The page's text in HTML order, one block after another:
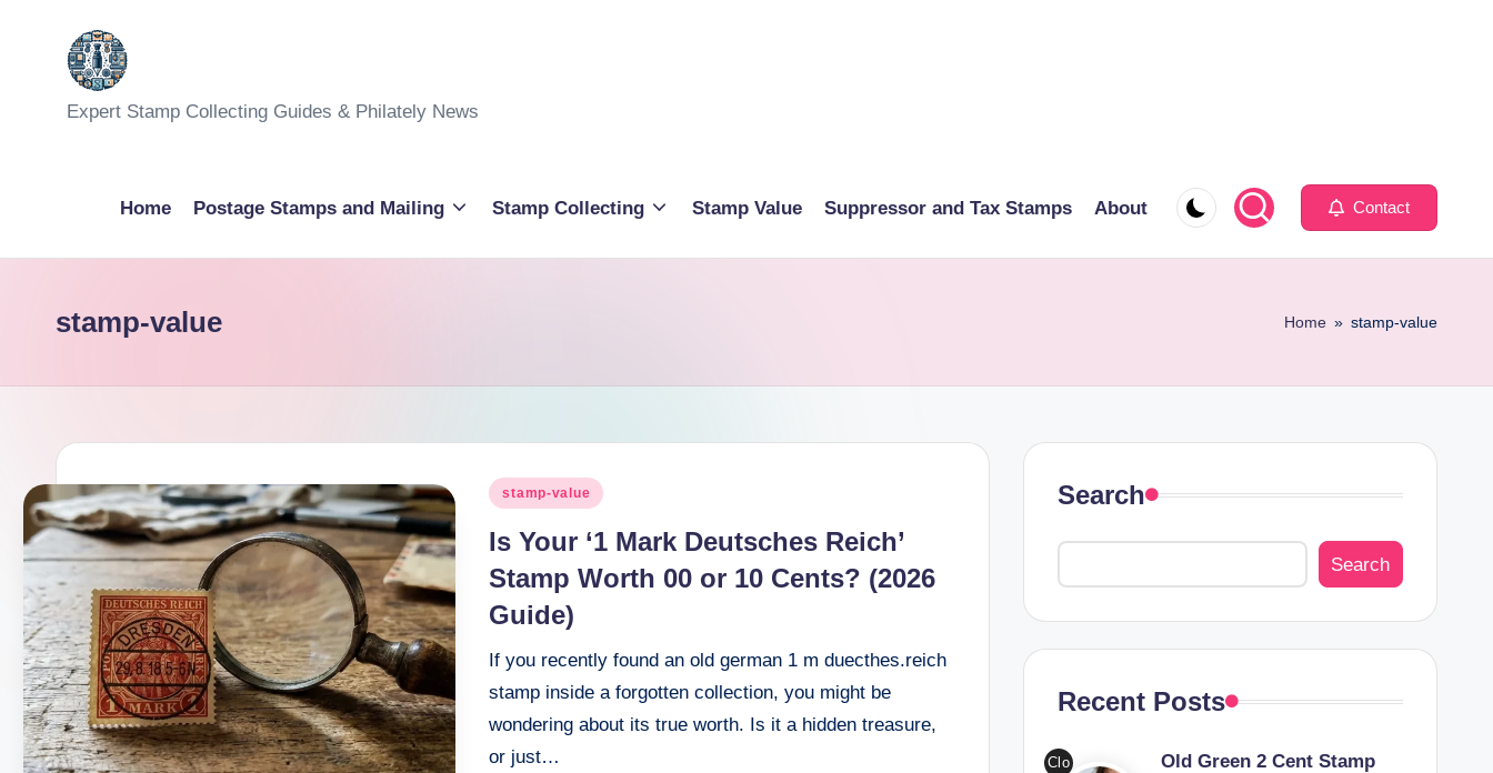
Expert Stamp Collecting Guides & Philately News
Home Postage Stamps and Mailing Stamp Collecting Stamp Value Suppressor and Tax Stamps About Contact
stamp-value Home » stamp-value
Posted
stamp-value
Is Your ‘1 Mark Deutsches Reich’
Stamp Worth 00 or 10 Cents? (2026
Guide)
If you recently found an old german 1 m duecthes.reich
stamp inside a forgotten collection, you might be
wondering about its true worth. Is it a hidden treasure,
or just…
Search
Search
Recent Posts
Clo
Old Green 2 Cent Stamp